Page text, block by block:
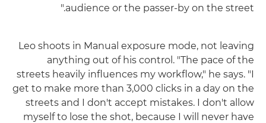
audience or the passer-by on the street."
Leo shoots in Manual exposure mode, not leaving
anything out of his control. "The pace of the
streets heavily influences my workflow," he says. "I
get to make more than 3,000 clicks in a day on the
streets and I don't accept mistakes. I don't allow
myself to lose the shot, because I will never have